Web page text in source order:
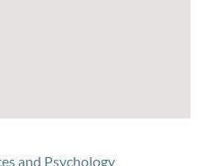
and Psychology